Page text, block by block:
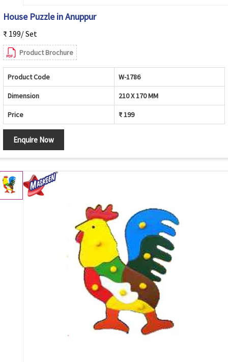
House Puzzle in Anuppur
₹ 199/ Set
Product Brochure
Product Code W-1786
Dimension 210 X 170 MM
Price ₹ 199
Enquire Now